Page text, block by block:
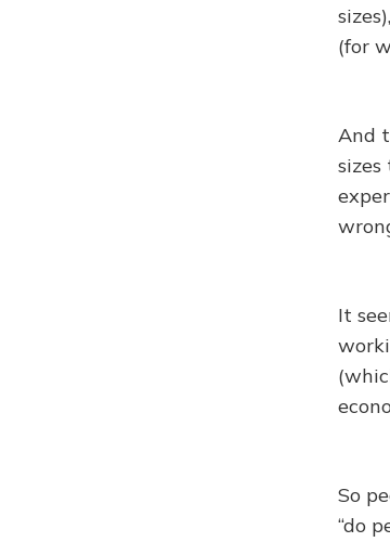
(for
And
It
So
“do